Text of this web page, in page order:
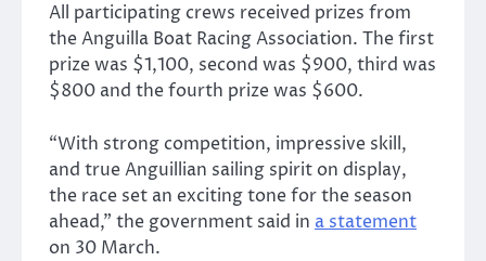
All participating crews received prizes from
the Anguilla Boat Racing Association. The first
prize was $1,100, second was $900, third was
$800 and the fourth prize was $600.
“With strong competition, impressive skill,
and true Anguillian sailing spirit on display,
the race set an exciting tone for the season
ahead,” the government said in a statement
on 30 March.